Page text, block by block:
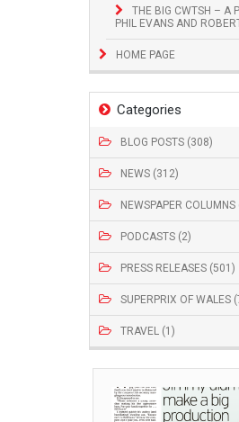
THE BIG CWTSH – A
PHIL EVANS AND
HOME PAGE
Categories
BLOG POSTS (308)
NEWS (312)
NEWSPAPER
PODCASTS (2)
PRESS RELEASES (501)
SUPERPRIX OF WALES
TRAVEL (1)